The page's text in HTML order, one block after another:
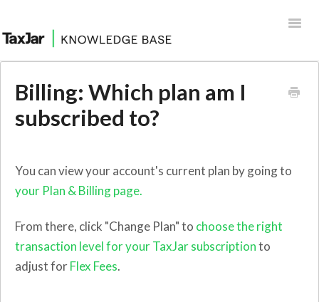
Integrations
Billing: Which plan am I
subscribed to?
You can view your account's current plan by going to
your Plan & Billing page.
From there, click "Change Plan" to choose the right
transaction level for your TaxJar subscriptionto
adjust forFlex Fees.